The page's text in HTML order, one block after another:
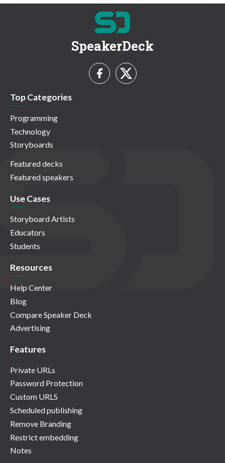
SpeakerDeck
Top Categories
Programming
Technology
Storyboards
Featured decks
Featured speakers
Use Cases
Storyboard Artists
Educators
Students
Resources
Help Center
Blog
Compare Speaker Deck
Advertising
Features
Private URLs
Password Protection
Custom URLS
Scheduled publishing
Remove Branding
Restrict embedding
Notes